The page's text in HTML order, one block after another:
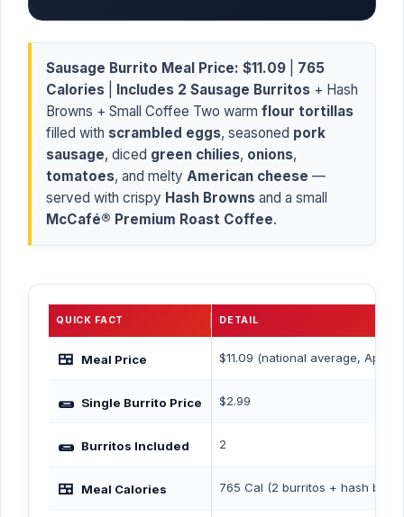
Sausage Burrito Meal Price: $11.09
765
Calories
Includes 2 Sausage Burritos + Hash
Browns + Small Coffee Two warm flour tortillas
filled with scrambled eggs, seasoned pork
sausage, diced green chilies, onions,
tomatoes, and melty American cheese —
served with crispy Hash Browns and a small
McCafé® Premium Roast Coffee.
QUICK FACT DETAIL
🍱 Meal Price $11.09 (national average, April
🌯 Single Burrito Price $2.99
🌯 Burritos Included 2
🍱 Meal Calories 765 Cal (2 burritos + hash